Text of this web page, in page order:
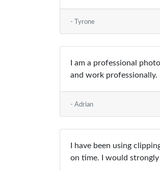
- Tyrone
I am a professional
and work professionally.
- Adrian
I have been using
on time. I would